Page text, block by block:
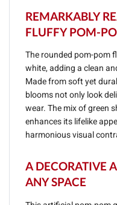
REMARKABLY
FLUFFY POM-
The rounded pom-pom
white, adding a clean
Made from soft yet
blooms not only look
wear. The mix of green
enhances its lifelike
harmonious visual
A DECORATIVE
ANY SPACE